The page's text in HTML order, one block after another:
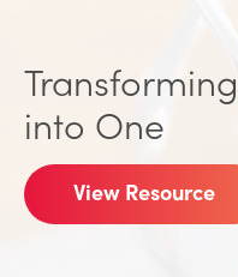
into One
View Resource